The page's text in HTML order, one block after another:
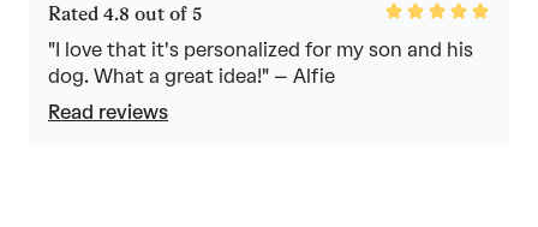
Rated 4.8 out of 5
Rated
out
"I love that it's personalized for my son and his
dog. What a great idea!" – Alfie
Read reviews